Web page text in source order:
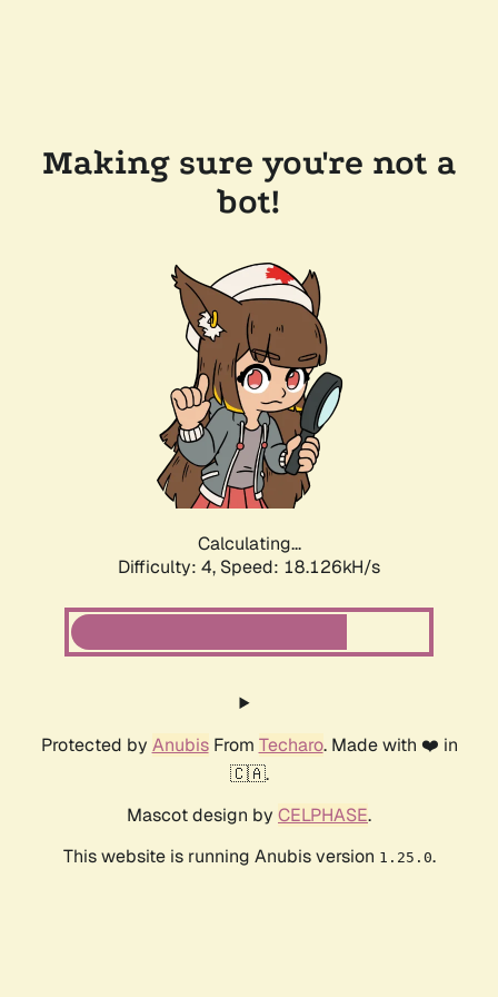
Making sure you're not a
bot!
Calculating...
Difficulty: 4, Speed: 18.126kH/s
Protected by AnubisFrom Techaro. Made with ❤️ in
🇨🇦.
Mascot design by CELPHASE.
This website is running Anubis version 1.25.0.